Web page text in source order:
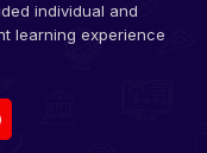
individual and
learning experience